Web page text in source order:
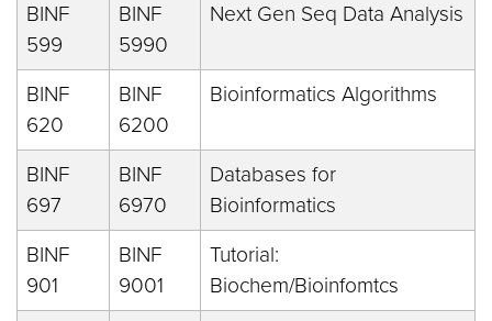
BINF
599
BINF
5990
Next Gen Seq Data Analysis
BINF
620
BINF
6200
Bioinformatics Algorithms
BINF
697
BINF
6970
Databases for
Bioinformatics
BINF
901
BINF
9001
Tutorial:
Biochem/Bioinfomtcs